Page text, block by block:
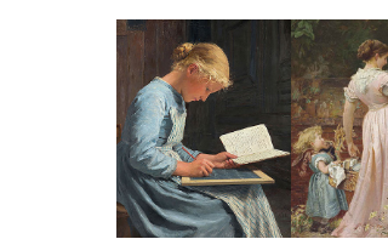
Skip to main content
Skip to after header navigation
Skip to site footer